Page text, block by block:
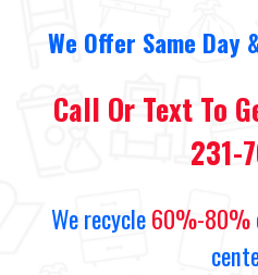
We Offer Same Day
Call Or Text To
231-
We recycle60%-80%